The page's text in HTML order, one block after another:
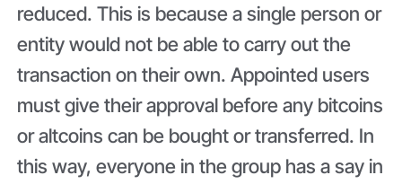
reduced. This is because a single person or
entity would not be able to carry out the
transaction on their own. Appointed users
must give their approval before any bitcoins
or altcoins can be bought or transferred. In
this way, everyone in the group has a say in